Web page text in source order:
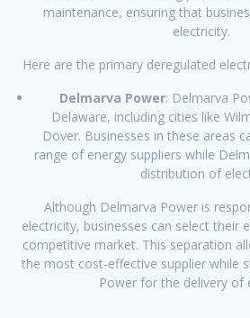
maintenance, ensuring that
electricity.
Here are the primary deregulated
Delmarva Power: Delmarva
Delaware, including cities like
Dover. Businesses in these areas
range of energy suppliers while
distribution of
Although Delmarva Power is
electricity, businesses can select their
competitive market. This separation
the most cost-effective supplier while
Power for the delivery of